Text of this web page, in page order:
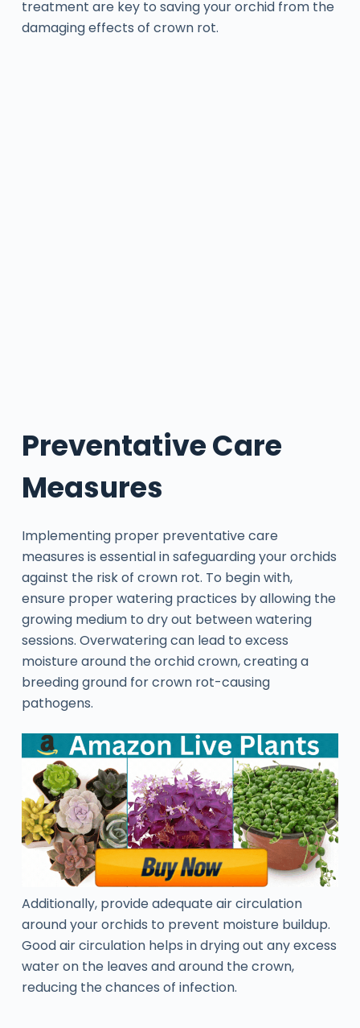
treatment are key to saving your orchid from the
damaging effects of crown rot.
Preventative Care
Measures
Implementing proper preventative care
measures is essential in safeguarding your orchids
against the risk of crown rot. To begin with,
ensure proper watering practices by allowing the
growing medium to dry out between watering
sessions. Overwatering can lead to excess
moisture around the orchid crown, creating a
breeding ground for crown rot-causing
pathogens.
Additionally, provide adequate air circulation
around your orchids to prevent moisture buildup.
Good air circulation helps in drying out any excess
water on the leaves and around the crown,
reducing the chances of infection.